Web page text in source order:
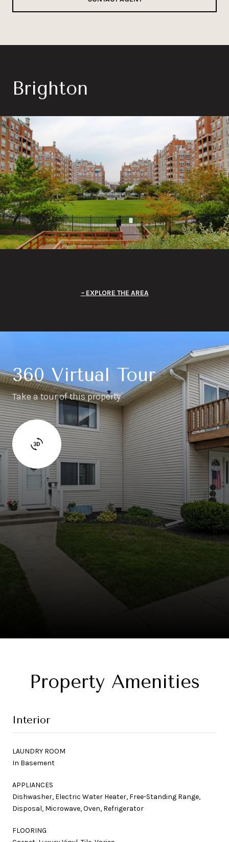
Brighton
EXPLORE THE AREA
360 Virtual Tour
Take a tour of this property
Property Amenities
Interior
LAUNDRY ROOM
In Basement
APPLIANCES
Dishwasher, Electric Water Heater, Free-Standing Range,
Disposal, Microwave, Oven, Refrigerator
FLOORING